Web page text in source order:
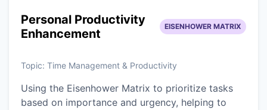
Personal Productivity
Enhancement
EISENHOWER MATRIX
Topic: Time Management & Productivity
Using the Eisenhower Matrix to prioritize tasks
based on importance and urgency, helping to